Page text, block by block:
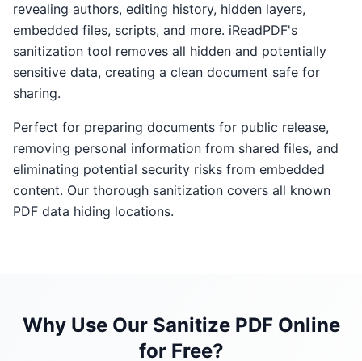
revealing authors, editing history, hidden layers,
embedded files, scripts, and more. iReadPDF's
sanitization tool removes all hidden and potentially
sensitive data, creating a clean document safe for
sharing.
Perfect for preparing documents for public release,
removing personal information from shared files, and
eliminating potential security risks from embedded
content. Our thorough sanitization covers all known
PDF data hiding locations.
Why Use Our Sanitize PDF Online
for Free?